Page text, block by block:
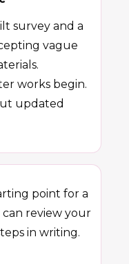
survey and a
vague
works begin.
updated
point for a
can review your
in writing.